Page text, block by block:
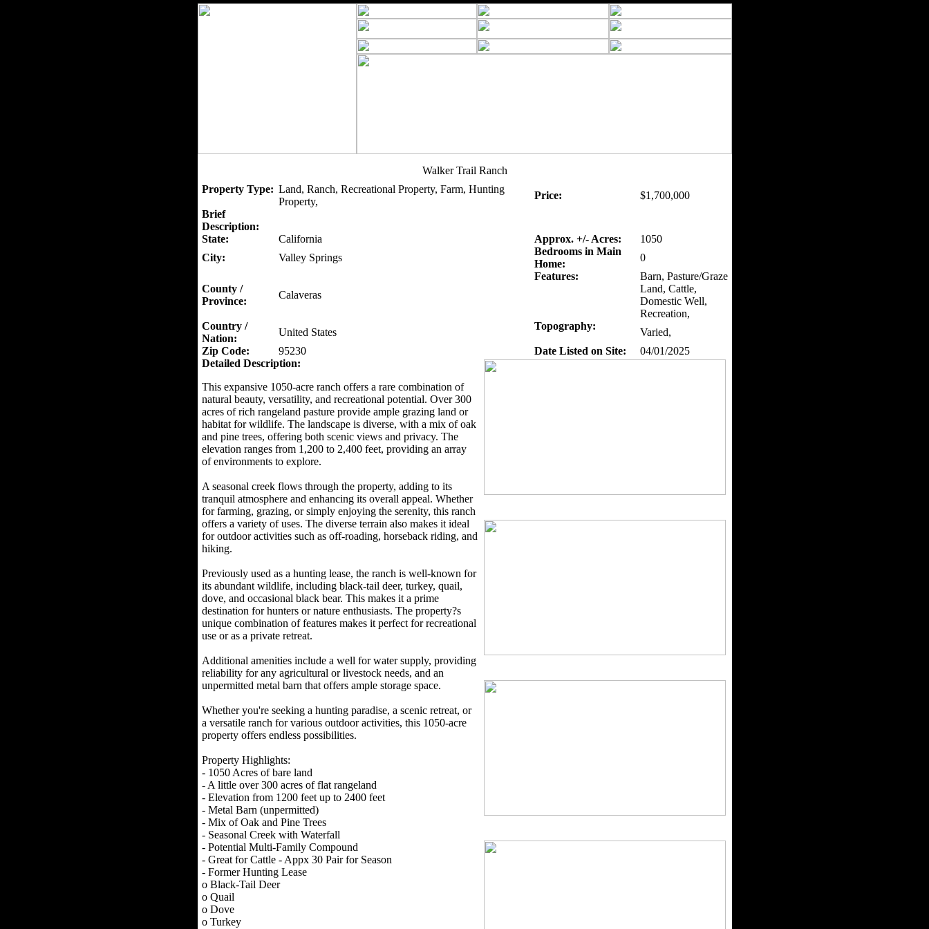
Walker Trail Ranch
Property Type: Land, Ranch, Recreational Property, Farm, Hunting
Property,
Price:
$1,700,000
Brief
Description:
State:
California Approx. +/- Acres:
1050
City:
Valley Springs
Bedrooms in Main
Home:
0
County /
Province:
Calaveras
Features:
Barn, Pasture/Graze
Land, Cattle,
Domestic Well,
Recreation,
Country /
Nation:
United States
Topography:
Varied,
Zip Code:
95230 Date Listed on Site:
04/01/2025
Detailed Description:
This expansive 1050-acre ranch offers a rare combination of
natural beauty, versatility, and recreational potential. Over 300
acres of rich rangeland pasture provide ample grazing land or
habitat for wildlife. The landscape is diverse, with a mix of oak
and pine trees, offering both scenic views and privacy. The
elevation ranges from 1,200 to 2,400 feet, providing an array
of environments to explore.
A seasonal creek flows through the property, adding to its
tranquil atmosphere and enhancing its overall appeal. Whether
for farming, grazing, or simply enjoying the serenity, this ranch
offers a variety of uses. The diverse terrain also makes it ideal
for outdoor activities such as off-roading, horseback riding, and
hiking.
Previously used as a hunting lease, the ranch is well-known for
its abundant wildlife, including black-tail deer, turkey, quail,
dove, and occasional black bear. This makes it a prime
destination for hunters or nature enthusiasts. The property?s
unique combination of features makes it perfect for recreational
use or as a private retreat.
Additional amenities include a well for water supply, providing
reliability for any agricultural or livestock needs, and an
unpermitted metal barn that offers ample storage space.
Whether you're seeking a hunting paradise, a scenic retreat, or
a versatile ranch for various outdoor activities, this 1050-acre
property offers endless possibilities.
Property Highlights:
- 1050 Acres of bare land
- A little over 300 acres of flat rangeland
- Elevation from 1200 feet up to 2400 feet
- Metal Barn (unpermitted)
- Mix of Oak and Pine Trees
- Seasonal Creek with Waterfall
- Potential Multi-Family Compound
- Great for Cattle - Appx 30 Pair for Season
- Former Hunting Lease
o Black-Tail Deer
o Quail
o Dove
o Turkey